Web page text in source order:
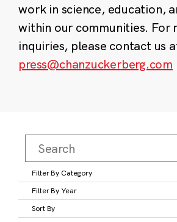
work in science, education,
within our communities. For
inquiries, please contact us
press@chanzuckerberg.com
Filter By Category
Filter By Year
Sort By